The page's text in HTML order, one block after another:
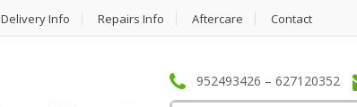
Delivery Info Repairs Info Aftercare Contact
952493426 – 627120352